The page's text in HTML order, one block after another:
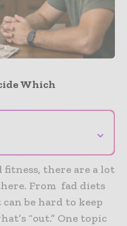
Which
⌄
there are a lot
From fad diets
be hard to keep
“out.” One topic